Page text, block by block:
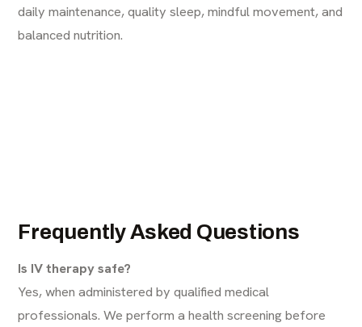
daily maintenance, quality sleep, mindful movement, and
balanced nutrition.
Frequently Asked Questions
Is IV therapy safe?
Yes, when administered by qualified medical
professionals. We perform a health screening before